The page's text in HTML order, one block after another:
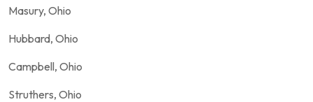
Masury, Ohio
Hubbard, Ohio
Campbell, Ohio
Struthers, Ohio